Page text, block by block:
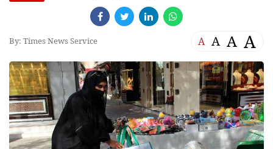
By: Times News Service A A A A